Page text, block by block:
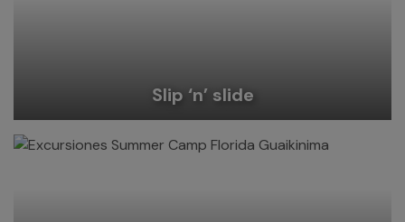
Slip ‘n’ slide